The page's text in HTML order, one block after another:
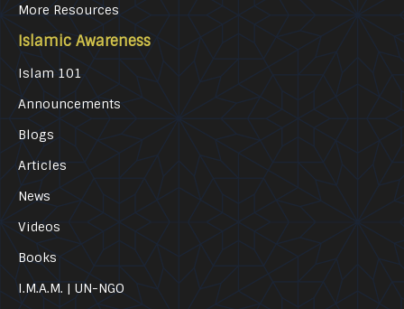
More Resources
Islamic Awareness
Islam 101
Announcements
Blogs
Articles
News
Videos
Books
I.M.A.M. | UN-NGO